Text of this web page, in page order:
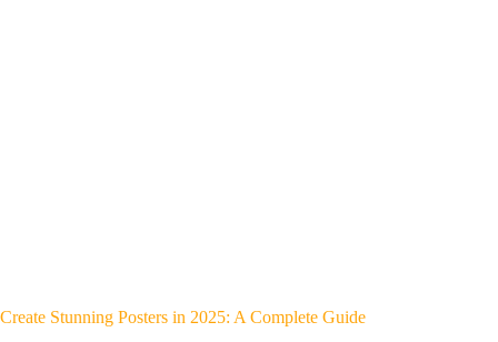
Create Stunning Posters in 2025: A Complete Guide